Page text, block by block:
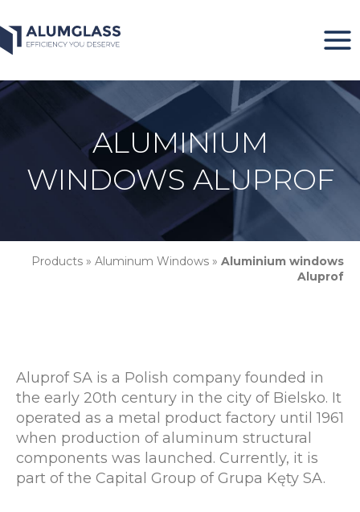
to
content
ALUMINIUM
WINDOWS ALUPROF
Products » Aluminum Windows » Aluminium windows
Aluprof
Aluprof SA is a Polish company founded in
the early 20th century in the city of Bielsko. It
operated as a metal product factory until 1961
when production of aluminum structural
components was launched. Currently, it is
part of the Capital Group of Grupa Kęty SA.